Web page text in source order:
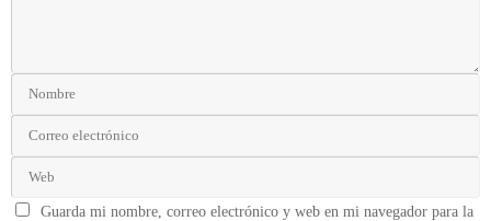
Guarda mi nombre, correo electrónico y web en mi navegador para la